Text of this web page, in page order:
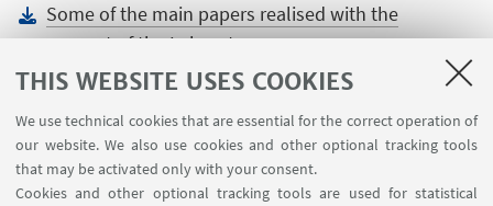
THIS WEBSITE USES COOKIES
We use technical cookies that are essential for the correct operation of
our website. We also use cookies and other optional tracking tools
that may be activated only with your consent.
Cookies and other optional tracking tools are used for statistical
Some of the main papers realised with the
support of the Laboratory
[ .docx 15.76 KB ]